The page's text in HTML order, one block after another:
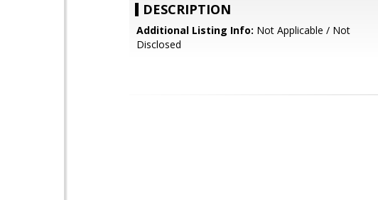
DESCRIPTION
Additional Listing Info: Not Applicable / Not
Disclosed